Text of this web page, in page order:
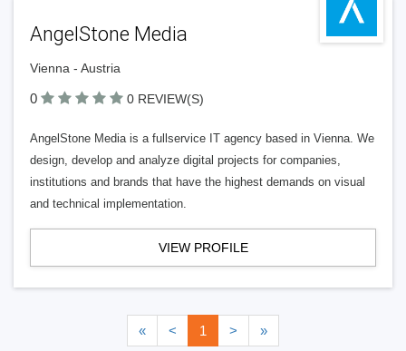
AngelStone Media
Vienna - Austria
0 0 REVIEW(S)
AngelStone Media is a fullservice IT agency based in Vienna. We
design, develop and analyze digital projects for companies,
institutions and brands that have the highest demands on visual
and technical implementation.
VIEW PROFILE
« < 1 > »